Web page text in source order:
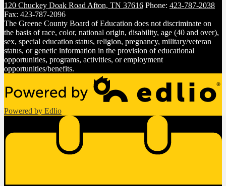
120 Chuckey Doak Road Afton, TN 37616 Phone: 423-787-2038
Fax: 423-787-2096
The Greene County Board of Education does not discriminate on
the basis of race, color, national origin, disability, age (40 and over),
sex, special education status, religion, pregnancy, military/veteran
status, or genetic information in the provision of educational
opportunities, programs, activities, or employment
opportunities/benefits.
Powered by Edlio